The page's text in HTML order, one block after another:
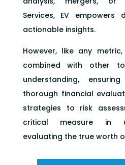
Services, EV empowers
actionable insights.
However, like any
combined with other
understanding,
thorough financial
strategies to risk
critical measure in
evaluating the true worth